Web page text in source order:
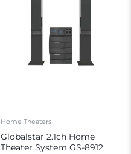
Home Theaters
Globalstar 2.1ch Home
Theater System GS-8912